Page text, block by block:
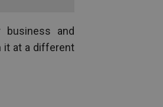
and
it at a different